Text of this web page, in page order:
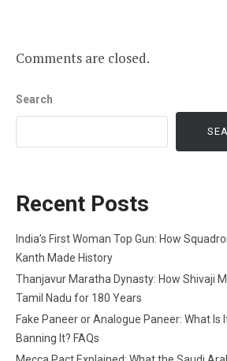
Comments are closed.
Search
Recent Posts
India’s First Woman Top Gun: How
Kanth Made History
Thanjavur Maratha Dynasty: How Shivaji
Tamil Nadu for 180 Years
Fake Paneer or Analogue Paneer: What Is
Banning It? FAQs